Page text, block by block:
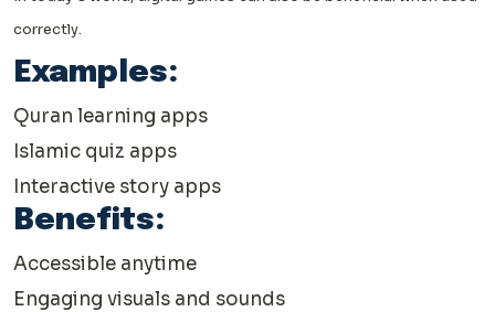
correctly.
Examples:
Quran learning apps
Islamic quiz apps
Interactive story apps
Benefits:
Accessible anytime
Engaging visuals and sounds